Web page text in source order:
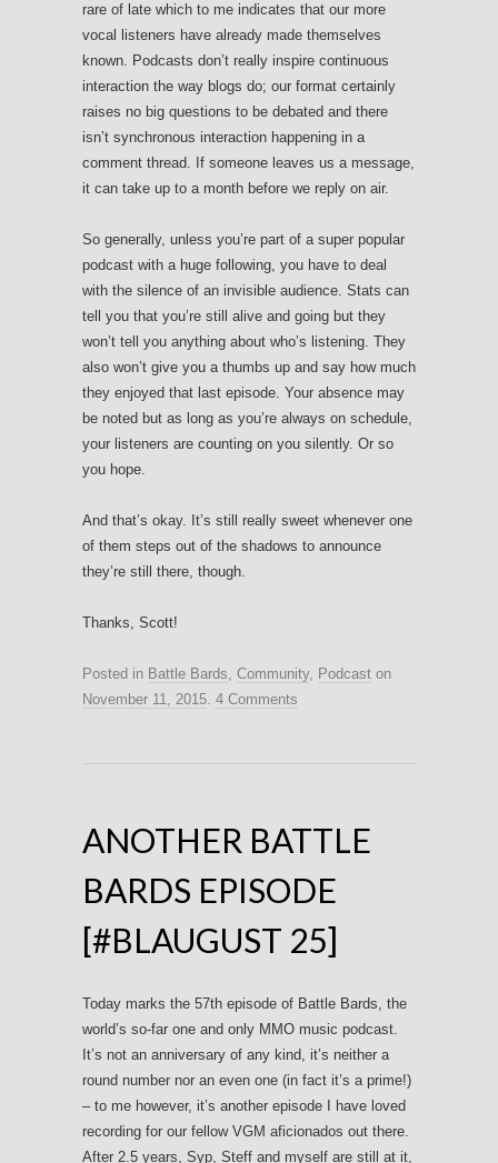
rare of late which to me indicates that our more
vocal listeners have already made themselves
known. Podcasts don’t really inspire continuous
interaction the way blogs do; our format certainly
raises no big questions to be debated and there
isn’t synchronous interaction happening in a
comment thread. If someone leaves us a message,
it can take up to a month before we reply on air.
So generally, unless you’re part of a super popular
podcast with a huge following, you have to deal
with the silence of an invisible audience. Stats can
tell you that you’re still alive and going but they
won’t tell you anything about who’s listening. They
also won’t give you a thumbs up and say how much
they enjoyed that last episode. Your absence may
be noted but as long as you’re always on schedule,
your listeners are counting on you silently. Or so
you hope.
And that’s okay. It’s still really sweet whenever one
of them steps out of the shadows to announce
they’re still there, though.
Thanks, Scott!
Posted in Battle Bards, Community, Podcast on
November 11, 2015. 4 Comments
ANOTHER BATTLE
BARDS EPISODE
[#BLAUGUST 25]
Today marks the 57th episode of Battle Bards, the
world’s so-far one and only MMO music podcast.
It’s not an anniversary of any kind, it’s neither a
round number nor an even one (in fact it’s a prime!)
– to me however, it’s another episode I have loved
recording for our fellow VGM aficionados out there.
After 2.5 years, Syp, Steff and myself are still at it,